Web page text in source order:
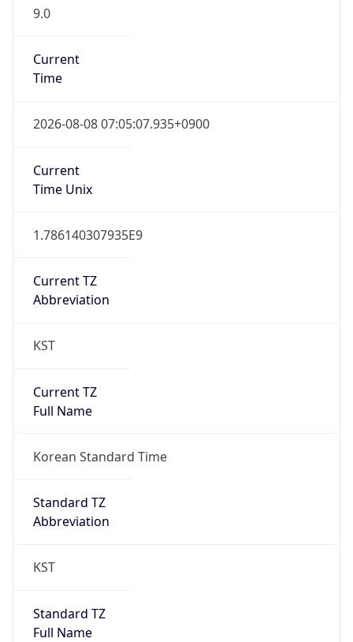
9.0
Current
Time
2026-08-08 07:05:07.935+0900
Current
Time Unix
1.786140307935E9
Current TZ
Abbreviation
KST
Current TZ
Full Name
Korean Standard Time
Standard TZ
Abbreviation
KST
Standard TZ
Full Name